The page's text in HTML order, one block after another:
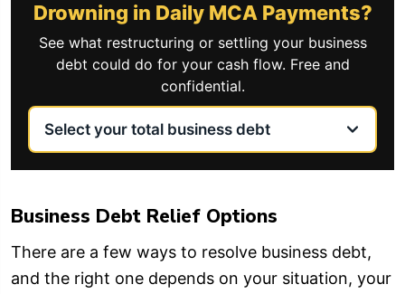
Drowning in Daily MCA Payments?
See what restructuring or settling your business
debt could do for your cash flow. Free and
confidential.
Business Debt Relief Options
There are a few ways to resolve business debt,
and the right one depends on your situation, your